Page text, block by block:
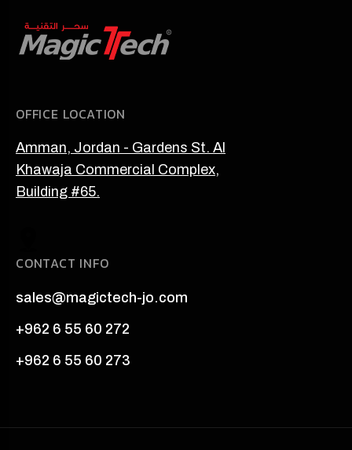
OFFICE LOCATION
Amman, Jordan - Gardens St. Al
Khawaja Commercial Complex,
Building #65.
CONTACT INFO
sales@magictech-jo.com
+962 6 55 60 272
+962 6 55 60 273